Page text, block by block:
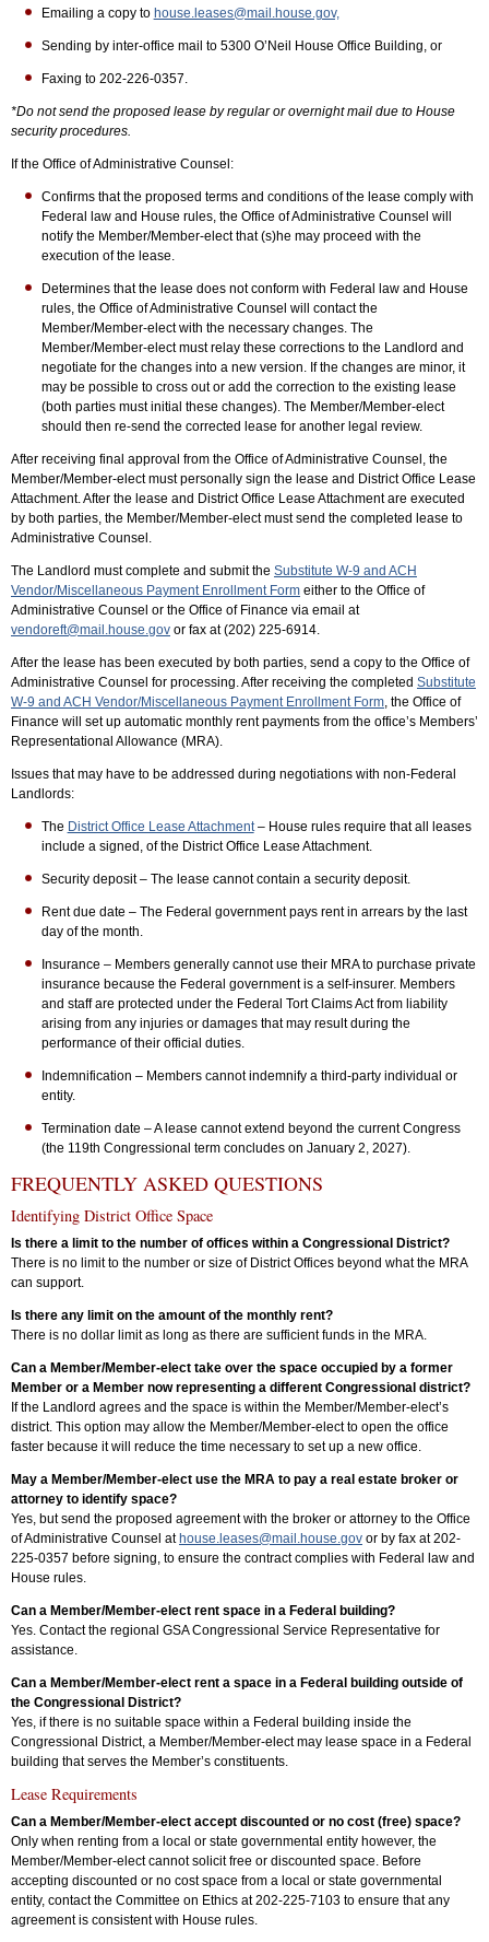
Emailing a copy to house.leases@mail.house.gov,
Sending by inter-office mail to 5300 O’Neil House Office Building, or
Faxing to 202-226-0357.
*Do not send the proposed lease by regular or overnight mail due to House
security procedures.
If the Office of Administrative Counsel:
Confirms that the proposed terms and conditions of the lease comply with
Federal law and House rules, the Office of Administrative Counsel will
notify the Member/Member-elect that (s)he may proceed with the
execution of the lease.
Determines that the lease does not conform with Federal law and House
rules, the Office of Administrative Counsel will contact the
Member/Member-elect with the necessary changes. The
Member/Member-elect must relay these corrections to the Landlord and
negotiate for the changes into a new version. If the changes are minor, it
may be possible to cross out or add the correction to the existing lease
(both parties must initial these changes). The Member/Member-elect
should then re-send the corrected lease for another legal review.
After receiving final approval from the Office of Administrative Counsel, the
Member/Member-elect must personally sign the lease and District Office Lease
Attachment. After the lease and District Office Lease Attachment are executed
by both parties, the Member/Member-elect must send the completed lease to
Administrative Counsel.
The Landlord must complete and submit the Substitute W-9 and ACH
Vendor/Miscellaneous Payment Enrollment Form either to the Office of
Administrative Counsel or the Office of Finance via email at
vendoreft@mail.house.gov or fax at (202) 225-6914.
After the lease has been executed by both parties, send a copy to the Office of
Administrative Counsel for processing. After receiving the completed Substitute
W-9 and ACH Vendor/Miscellaneous Payment Enrollment Form , the Office of
Finance will set up automatic monthly rent payments from the office’s Members’
Representational Allowance (MRA).
Issues that may have to be addressed during negotiations with non-Federal
Landlords:
The District Office Lease Attachment– House rules require that all leases
include a signed, of the District Office Lease Attachment.
Security deposit – The lease cannot contain a security deposit.
Rent due date – The Federal government pays rent in arrears by the last
day of the month.
Insurance – Members generally cannot use their MRA to purchase private
insurance because the Federal government is a self-insurer. Members
and staff are protected under the Federal Tort Claims Act from liability
arising from any injuries or damages that may result during the
performance of their official duties.
Indemnification – Members cannot indemnify a third-party individual or
entity.
Termination date – A lease cannot extend beyond the current Congress
(the 119th Congressional term concludes on January 2, 2027).
FREQUENTLY ASKED QUESTIONS
Identifying District Office Space
Is there a limit to the number of offices within a Congressional District?
There is no limit to the number or size of District Offices beyond what the MRA
can support.
Is there any limit on the amount of the monthly rent?
There is no dollar limit as long as there are sufficient funds in the MRA.
Can a Member/Member-elect take over the space occupied by a former
Member or a Member now representing a different Congressional district?
If the Landlord agrees and the space is within the Member/Member-elect’s
district. This option may allow the Member/Member-elect to open the office
faster because it will reduce the time necessary to set up a new office.
May a Member/Member-elect use the MRA to pay a real estate broker or
attorney to identify space?
Yes, but send the proposed agreement with the broker or attorney to the Office
of Administrative Counsel athouse.leases@mail.house.gov or by fax at 202-
225-0357 before signing, to ensure the contract complies with Federal law and
House rules.
Can a Member/Member-elect rent space in a Federal building?
Yes. Contact the regional GSA Congressional Service Representative for
assistance.
Can a Member/Member-elect rent a space in a Federal building outside of
the Congressional District?
Yes, if there is no suitable space within a Federal building inside the
Congressional District, a Member/Member-elect may lease space in a Federal
building that serves the Member’s constituents.
Lease Requirements
Can a Member/Member-elect accept discounted or no cost (free) space?
Only when renting from a local or state governmental entity however, the
Member/Member-elect cannot solicit free or discounted space. Before
accepting discounted or no cost space from a local or state governmental
entity, contact the Committee on Ethics at 202-225-7103 to ensure that any
agreement is consistent with House rules.